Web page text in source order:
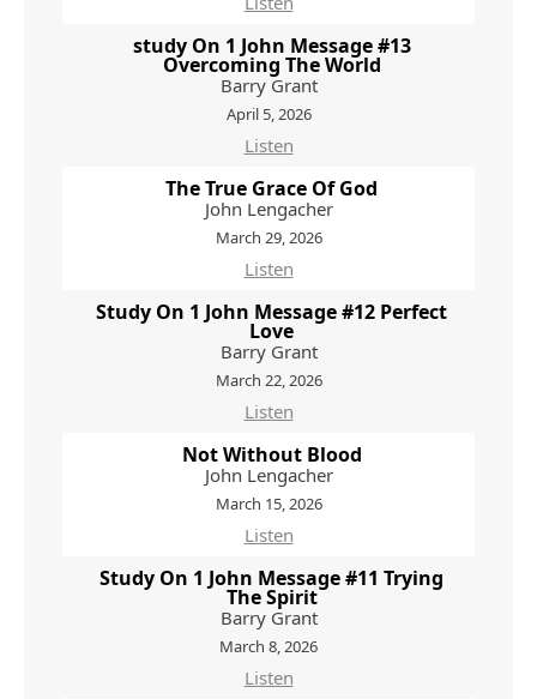
study On 1 John Message #13
Overcoming The World
Barry Grant
April 5, 2026
Listen
The True Grace Of God
John Lengacher
March 29, 2026
Listen
Study On 1 John Message #12 Perfect
Love
Barry Grant
March 22, 2026
Listen
Not Without Blood
John Lengacher
March 15, 2026
Listen
Study On 1 John Message #11 Trying
The Spirit
Barry Grant
March 8, 2026
Listen